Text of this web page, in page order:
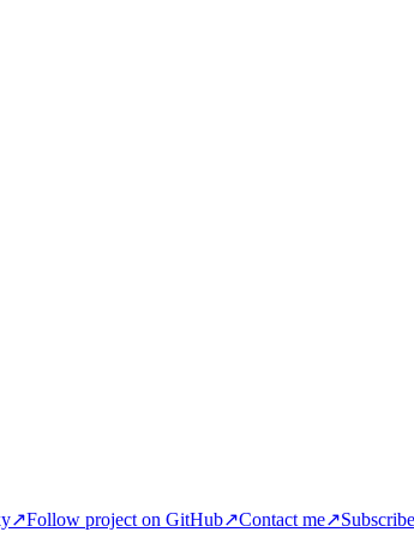
↗Follow project on GitHub↗Contact me↗